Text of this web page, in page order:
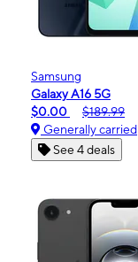
Samsung
Galaxy A16 5G
$0.00
$189.99
Generally carried
See 4 deals